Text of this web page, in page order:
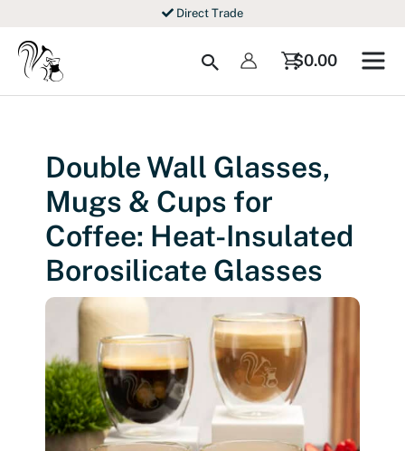
content
Direct Trade
Search $0.00
Double Wall Glasses,
Mugs & Cups for
Coffee: Heat-Insulated
Borosilicate Glasses